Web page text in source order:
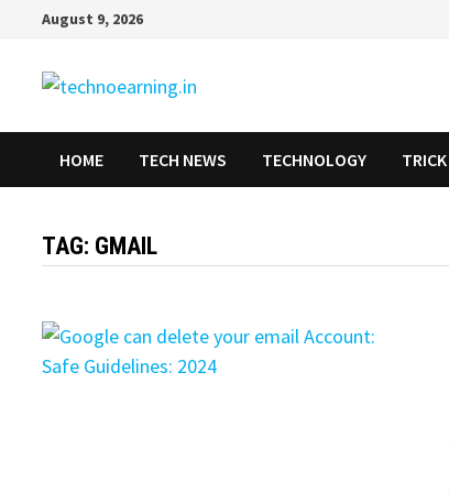
content
August 9, 2026
HOME TECH NEWS TECHNOLOGY TRICK
TAG: GMAIL